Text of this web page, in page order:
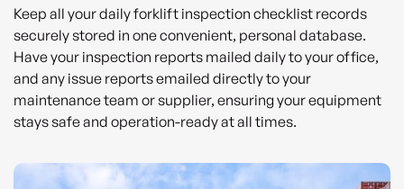
Keep all your daily forklift inspection checklist records
securely stored in one convenient, personal database.
Have your inspection reports mailed daily to your office,
and any issue reports emailed directly to your
maintenance team or supplier, ensuring your equipment
stays safe and operation-ready at all times.